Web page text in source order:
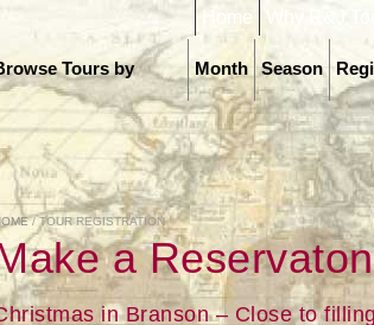
Why R&J
Home
Tours by Season
Month
/ TOUR REGISTRATION
a
in Branson – Close to